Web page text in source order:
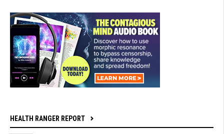
HEALTH RANGER REPORT